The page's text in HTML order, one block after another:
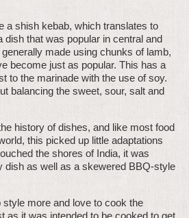
a shish kebab, which translates to
dish that was popular in central and
made using chunks of lamb,
become just as popular. This has a
to the marinade with the use of soy.
balancing the sweet, sour, salt and
history of dishes, and like most food
this picked up little adaptations
the shores of India, it was
dish as well as a skewered BBQ-style
more and love to cook the
as it was intended to be cooked to get